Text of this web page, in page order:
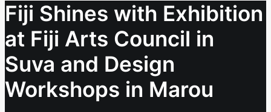
Fiji Shines with Exhibition
at Fiji Arts Council in
Suva and Design
Workshops in Marou